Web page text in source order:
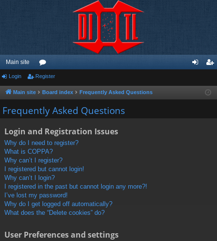
Main site
or
u
m
ist
Login Register
Main site Board index Frequently Asked Questions
Frequently Asked Questions
Login and Registration Issues
Why do I need to register?
What is COPPA?
Why can’t I register?
I registered but cannot login!
Why can’t I login?
I registered in the past but cannot login any more?!
I’ve lost my password!
Why do I get logged off automatically?
What does the “Delete cookies” do?
User Preferences and settings